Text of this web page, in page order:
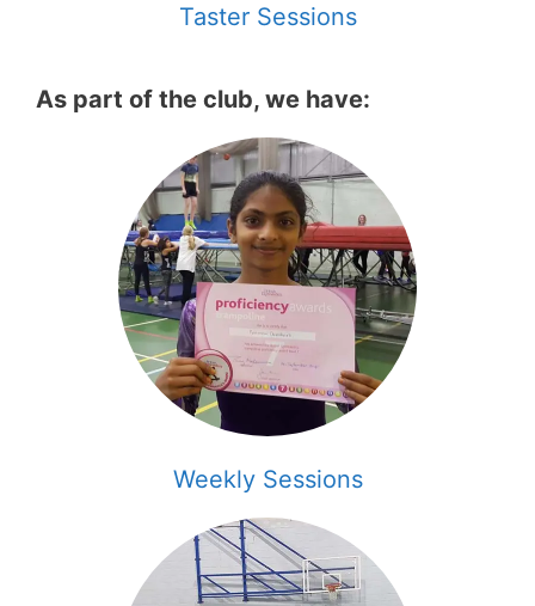
Taster Sessions
As part of the club, we have:
Weekly Sessions